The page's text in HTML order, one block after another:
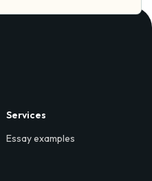
Services
Essay examples